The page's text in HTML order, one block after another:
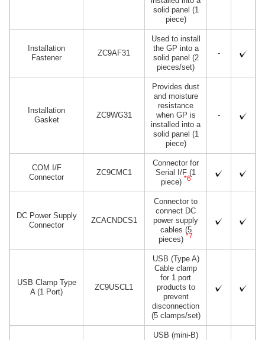
solid panel (1
piece)
Installation
Fastener
ZC9AF31
Used to install
the GP into a
solid panel (2
pieces/set)
-
Installation
Gasket
ZC9WG31
Provides dust
and moisture
resistance
when GP is
installed into a
solid panel (1
piece)
-
COM I/F
Connector
ZC9CMC1
Connector for
Serial I/F (1
piece) *6
DC Power Supply
Connector
ZCACNDCS1
Connector to
connect DC
power supply
cables (5
pieces) *7
USB Clamp Type
A (1 Port)
ZC9USCL1
USB (Type A)
Cable clamp
for 1 port
products to
prevent
disconnection
(5 clamps/set)
USB (mini-B)